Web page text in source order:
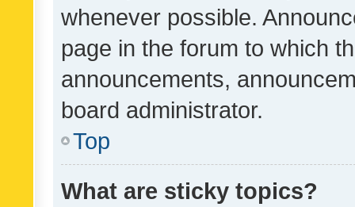
whenever possible.
page in the forum to which
announcements,
board administrator.
Top
What are sticky topics?